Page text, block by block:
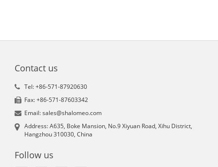
Contact us
Tel: +86-571-87920630
Fax: +86-571-87603342
Email: sales@shalomeo.com
Address: A635, Boke Mansion, No.9 Xiyuan Road, Xihu District,
Hangzhou 310030, China
Follow us